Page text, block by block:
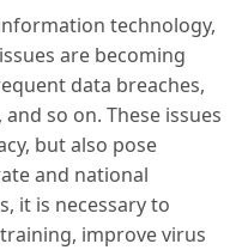
technology,
are becoming
data breaches,
so on. These issues
but also pose
and national
it is necessary to
improve virus